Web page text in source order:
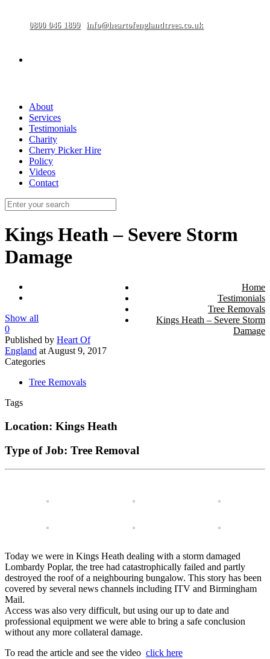
0800 046 1899 info@heartofenglandtrees.co.uk
About
Services
Testimonials
Charity
Cherry Picker Hire
Policy
Videos
Contact
Kings Heath – Severe Storm
Damage
Home
Testimonials
Tree Removals
Kings Heath – Severe Storm
Damage
Show all
0
Published by Heart Of
England at August 9, 2017
Categories
Tree Removals
Tags
Location: Kings Heath
Type of Job: Tree Removal
Today we were in Kings Heath dealing with a storm damaged
Lombardy Poplar, the tree had catastrophically failed and partly
destroyed the roof of a neighbouring bungalow. This story has been
covered by several news channels including ITV and Birmingham
Mail.
Access was also very difficult, but using our up to date and
professional equipment we were able to bring a safe conclusion
without any more collateral damage.
To read the article and see the video click here